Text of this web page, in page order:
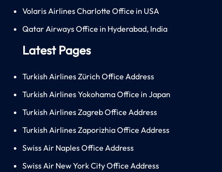
Volaris Airlines Charlotte Office in USA
Qatar Airways Office in Hyderabad, India
Latest Pages
Turkish Airlines Zürich Office Address
Turkish Airlines Yokohama Office in Japan
Turkish Airlines Zagreb Office Address
Turkish Airlines Zaporizhia Office Address
Swiss Air Naples Office Address
Swiss Air New York City Office Address